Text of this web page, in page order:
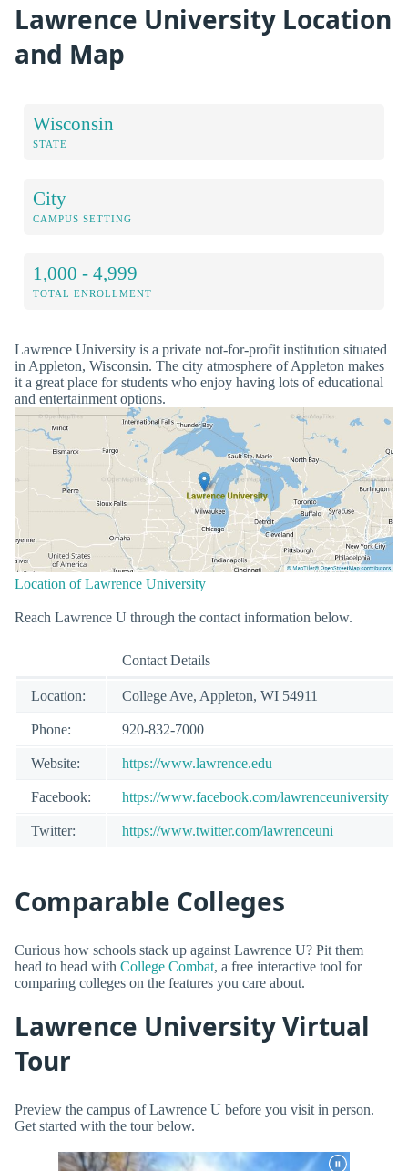
Lawrence University Location
and Map
Wisconsin
STATE
City
CAMPUS SETTING
1,000 - 4,999
TOTAL ENROLLMENT
Lawrence University is a private not-for-profit institution situated
in Appleton, Wisconsin. The city atmosphere of Appleton makes
it a great place for students who enjoy having lots of educational
and entertainment options.
Location of Lawrence University
Reach Lawrence U through the contact information below.
Contact Details
Location: College Ave, Appleton, WI 54911
Phone: 920-832-7000
Website: https://www.lawrence.edu
Facebook: https://www.facebook.com/lawrenceuniversity
Twitter: https://www.twitter.com/lawrenceuni
Comparable Colleges
Curious how schools stack up against Lawrence U? Pit them
head to head with College Combat, a free interactive tool for
comparing colleges on the features you care about.
Lawrence University Virtual
Tour
Preview the campus of Lawrence U before you visit in person.
Get started with the tour below.